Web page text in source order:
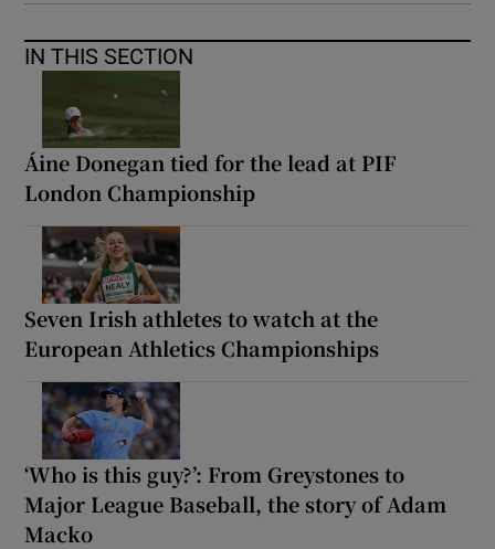
IN THIS SECTION
Áine Donegan tied for the lead at PIF
London Championship
Seven Irish athletes to watch at the
European Athletics Championships
‘Who is this guy?’: From Greystones to
Major League Baseball, the story of Adam
Macko